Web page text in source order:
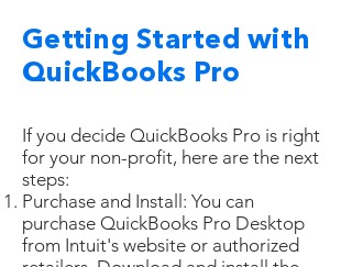
Getting Started with
QuickBooks Pro
If you decide QuickBooks Pro is right
for your non-profit, here are the next
steps:
Purchase and Install: You can
purchase QuickBooks Pro Desktop
from Intuit's website or authorized